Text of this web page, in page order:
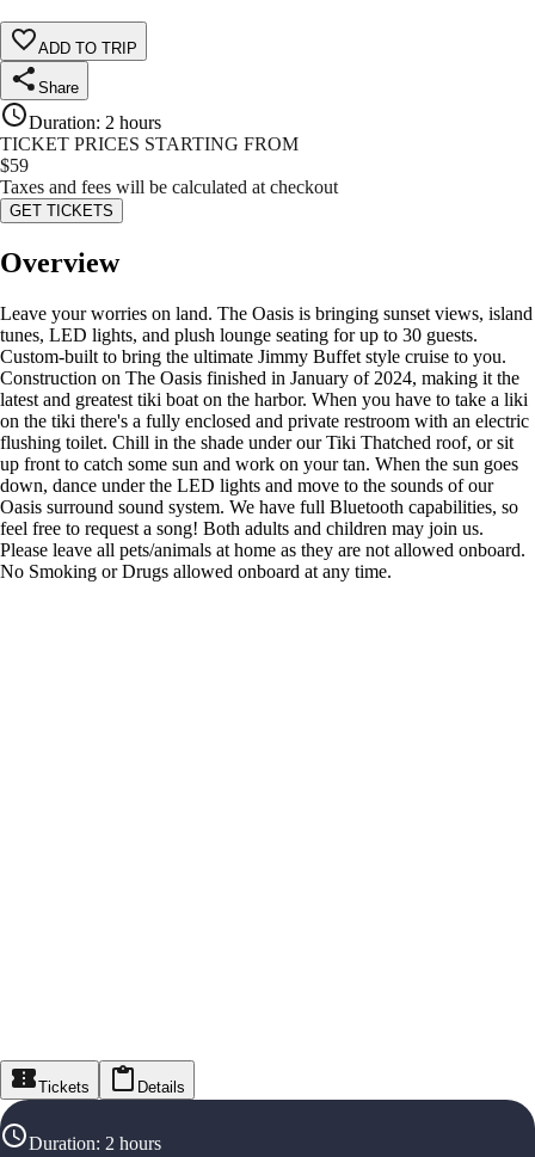
ADD TO TRIP
Share
Duration: 2 hours
TICKET PRICES STARTING FROM
$59
Taxes and fees will be calculated at checkout
GET TICKETS
Overview
Leave your worries on land. The Oasis is bringing sunset views, island
tunes, LED lights, and plush lounge seating for up to 30 guests.
Custom-built to bring the ultimate Jimmy Buffet style cruise to you.
Construction on The Oasis finished in January of 2024, making it the
latest and greatest tiki boat on the harbor. When you have to take a liki
on the tiki there's a fully enclosed and private restroom with an electric
flushing toilet. Chill in the shade under our Tiki Thatched roof, or sit
up front to catch some sun and work on your tan. When the sun goes
down, dance under the LED lights and move to the sounds of our
Oasis surround sound system. We have full Bluetooth capabilities, so
feel free to request a song! Both adults and children may join us.
Please leave all pets/animals at home as they are not allowed onboard.
No Smoking or Drugs allowed onboard at any time.
Tickets Details
Duration: 2 hours